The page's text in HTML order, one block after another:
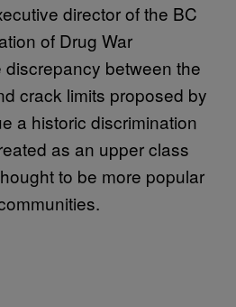
director of the BC
of Drug War
between the
crack limits proposed by
a historic discrimination
as an upper class
to be more popular